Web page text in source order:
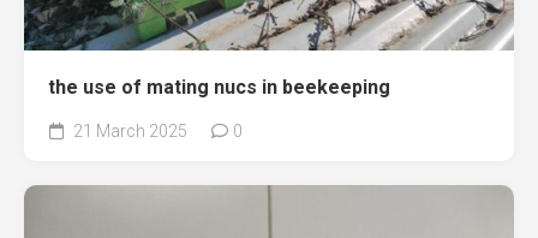
the use of mating nucs in beekeeping
21 March 2025 0